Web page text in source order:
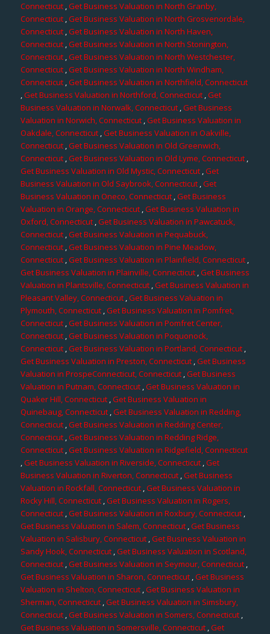
Connecticut,Get Business Valuation in North Granby,
Connecticut,Get Business Valuation in North Grosvenordale,
Connecticut,Get Business Valuation in North Haven,
Connecticut,Get Business Valuation in North Stonington,
Connecticut ,Get Business Valuation in North Westchester,
Connecticut,Get Business Valuation in North Windham,
Connecticut,Get Business Valuation in Northfield, Connecticut
,Get Business Valuation in Northford, Connecticut ,Get
Business Valuation in Norwalk, Connecticut,Get Business
Valuation in Norwich, Connecticut ,Get Business Valuation in
Oakdale, Connecticut,Get Business Valuation in Oakville,
Connecticut,Get Business Valuation in Old Greenwich,
Connecticut ,Get Business Valuation in Old Lyme, Connecticut,
Get Business Valuation in Old Mystic, Connecticut,Get
Business Valuation in Old Saybrook, Connecticut,Get
Business Valuation in Oneco, Connecticut,Get Business
Valuation in Orange, Connecticut,Get Business Valuation in
Oxford, Connecticut,Get Business Valuation in Pawcatuck,
Connecticut,Get Business Valuation in Pequabuck,
Connecticut ,Get Business Valuation in Pine Meadow,
Connecticut ,Get Business Valuation in Plainfield, Connecticut ,
Get Business Valuation in Plainville, Connecticut,Get Business
Valuation in Plantsville, Connecticut ,Get Business Valuation in
Pleasant Valley, Connecticut,Get Business Valuation in
Plymouth, Connecticut,Get Business Valuation in Pomfret,
Connecticut,Get Business Valuation in Pomfret Center,
Connecticut,Get Business Valuation in Poquonock,
Connecticut ,Get Business Valuation in Portland, Connecticut,
Get Business Valuation in Preston, Connecticut,Get Business
Valuation in ProspeConnecticut, Connecticut,Get Business
Valuation in Putnam, Connecticut ,Get Business Valuation in
Quaker Hill, Connecticut,Get Business Valuation in
Quinebaug, Connecticut ,Get Business Valuation in Redding,
Connecticut,Get Business Valuation in Redding Center,
Connecticut ,Get Business Valuation in Redding Ridge,
Connecticut,Get Business Valuation in Ridgefield, Connecticut
,Get Business Valuation in Riverside, Connecticut,Get
Business Valuation in Riverton, Connecticut,Get Business
Valuation in Rockfall, Connecticut,Get Business Valuation in
Rocky Hill, Connecticut,Get Business Valuation in Rogers,
Connecticut ,Get Business Valuation in Roxbury, Connecticut ,
Get Business Valuation in Salem, Connecticut ,Get Business
Valuation in Salisbury, Connecticut,Get Business Valuation in
Sandy Hook, Connecticut ,Get Business Valuation in Scotland,
Connecticut,Get Business Valuation in Seymour, Connecticut ,
Get Business Valuation in Sharon, Connecticut,Get Business
Valuation in Shelton, Connecticut,Get Business Valuation in
Sherman, Connecticut,Get Business Valuation in Simsbury,
Connecticut,Get Business Valuation in Somers, Connecticut,
Get Business Valuation in Somersville, Connecticut,Get